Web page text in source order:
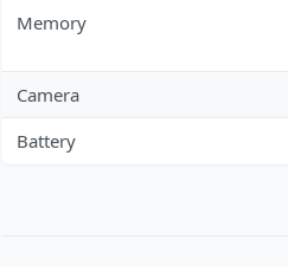
Memory
Camera
Battery